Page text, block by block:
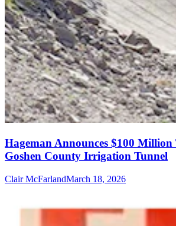
Hageman Announces $100 Million
Goshen County Irrigation Tunnel
Clair McFarlandMarch 18, 2026